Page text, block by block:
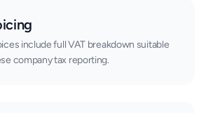
include full VAT breakdown suitable
company tax reporting.